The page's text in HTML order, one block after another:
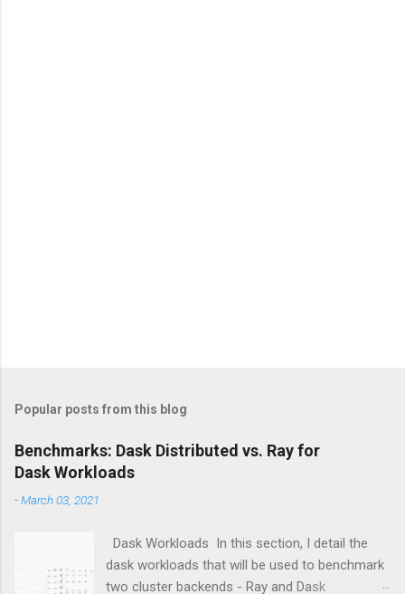
Popular posts from this blog
Benchmarks: Dask Distributed vs. Ray for
Dask Workloads
-March 03, 2021
Dask Workloads In this section, I detail the
dask workloads that will be used to benchmark
two cluster backends - Ray and Dask